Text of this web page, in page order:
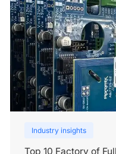
Industry insights
Top 10 Factory of